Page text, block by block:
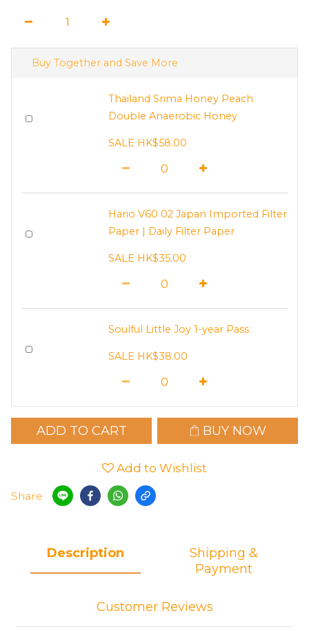
Buy Together and Save More
Thailand Srima Honey Peach
Double Anaerobic Honey
SALE HK$58.00
Hario V60 02 Japan Imported Filter
Paper | Daily Filter Paper
SALE HK$35.00
Soulful Little Joy 1-year Pass
SALE HK$38.00
ADD TO CART BUY NOW
Add to Wishlist
Share
Description
Shipping &
Payment
Customer Reviews